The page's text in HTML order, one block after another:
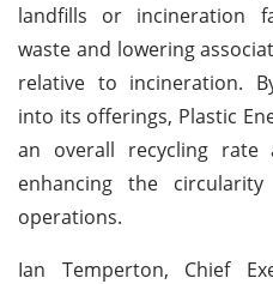
landfills or incineration
waste and lowering
relative to incineration.
into its offerings, Plastic
an overall recycling rate
enhancing the
operations.
Ian Temperton, Chief